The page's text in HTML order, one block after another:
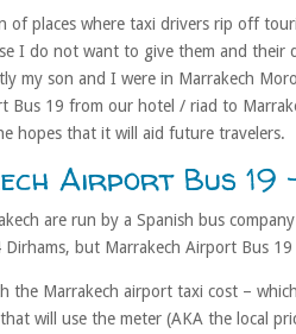
of places where taxi drivers rip off
I do not want to give them and their
my son and I were in Marrakech
Bus 19 from our hotel / riad to
hopes that it will aid future travelers.
Airport Bus 19
are run by a Spanish bus
Dirhams, but Marrakech Airport Bus
the Marrakech airport taxi cost –
will use the meter (AKA the local